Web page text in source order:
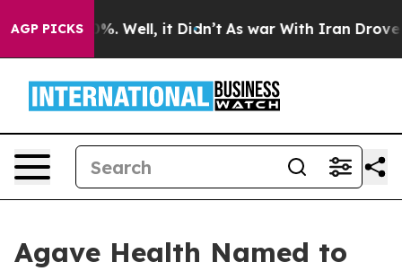
AGP PICKS
40%. Well, it Didn’t As war With Iran Drove oil
Agave Health Named to